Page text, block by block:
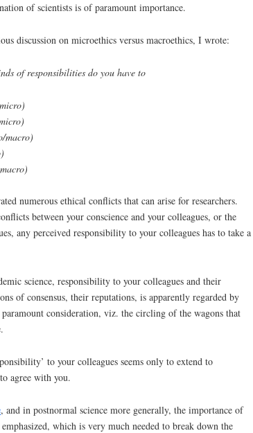
of scientists is of paramount importance.
discussion on microethics versus macroethics, I wrote:
of responsibilities do you have to
macro)
numerous ethical conflicts that can arise for researchers.
between your conscience and your colleagues, or the
any perceived responsibility to your colleagues has to take a
science, responsibility to your colleagues and their
of consensus, their reputations, is apparently regarded by
paramount consideration, viz. the circling of the wagons that
to your colleagues seems only to extend to
agree with you.
, and in postnormal science more generally, the importance of
which is very much needed to break down the